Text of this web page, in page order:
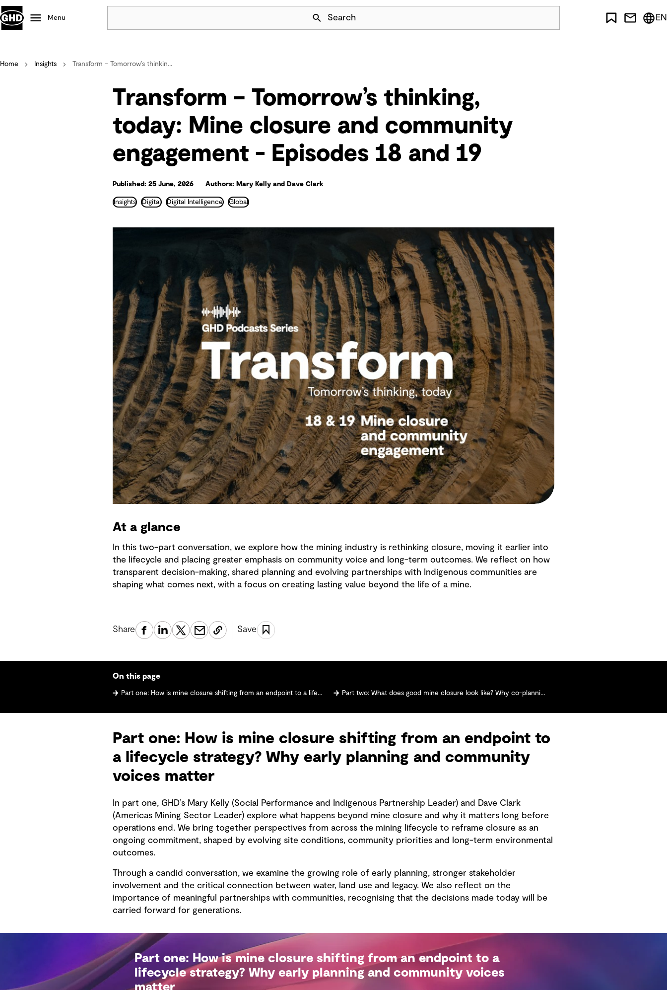
Skip Navigation
Menu Search
Projects
Careers
Defence
Mining
Nature based solutions
EN
Home Insights Transform – Tomorrow’s thinkin...
Transform – Tomorrow’s thinking,
today: Mine closure and community
engagement - Episodes 18 and 19
Published: 25 June, 2026 Authors: Mary Kelly and Dave Clark
Insights Digital Digital Intelligence Global
At a glance
In this two-part conversation, we explore how the mining industry is rethinking closure, moving it earlier into
the lifecycle and placing greater emphasis on community voice and long-term outcomes. We reflect on how
transparent decision-making, shared planning and evolving partnerships with Indigenous communities are
shaping what comes next, with a focus on creating lasting value beyond the life of a mine.
Share Save
On this page
Part one: How is mine closure shifting from an endpoint to a lifecycle strategy? Why early planning and community voices matter Part two: What does good mine closure look like? Why co-planning with communities matters more than ever
Part one: How is mine closure shifting from an endpoint to
a lifecycle strategy? Why early planning and community
voices matter
In part one, GHD’s Mary Kelly (Social Performance and Indigenous Partnership Leader) and Dave Clark
(Americas Mining Sector Leader) explore what happens beyond mine closure and why it matters long before
operations end. We bring together perspectives from across the mining lifecycle to reframe closure as an
ongoing commitment, shaped by evolving site conditions, community priorities and long-term environmental
outcomes.
Through a candid conversation, we examine the growing role of early planning, stronger stakeholder
involvement and the critical connection between water, land use and legacy. We also reflect on the
importance of meaningful partnerships with communities, recognising that the decisions made today will be
carried forward for generations.